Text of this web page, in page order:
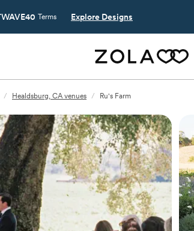
Terms Explore Designs
/ Healdsburg, CA venues / Ru's Farm